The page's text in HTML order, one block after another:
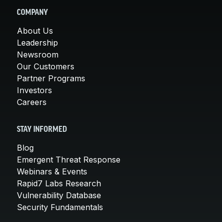
COMPANY
About Us
Leadership
Newsroom
Our Customers
Partner Programs
Investors
Careers
STAY INFORMED
Blog
Emergent Threat Response
Webinars & Events
Rapid7 Labs Research
Vulnerability Database
Security Fundamentals